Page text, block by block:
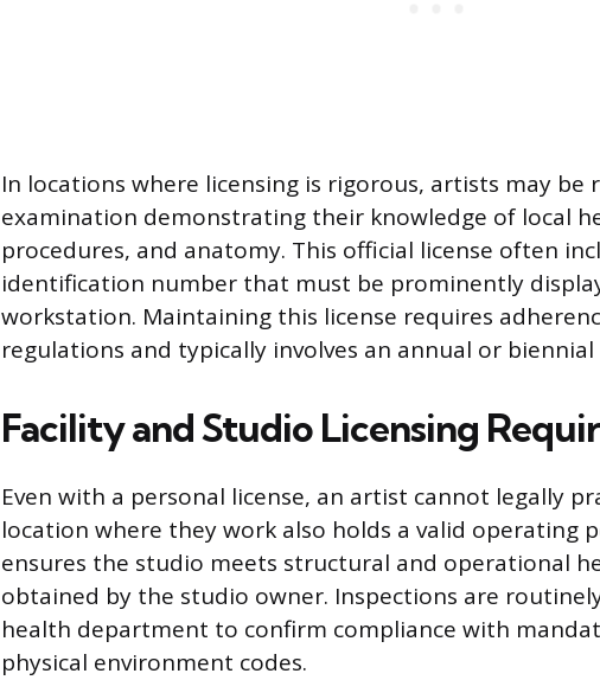
In locations where licensing is rigorous, artists may
examination demonstrating their knowledge of local
procedures, and anatomy. This official license often
identification number that must be prominently
workstation. Maintaining this license requires
regulations and typically involves an annual or biennial
Facility and Studio Licensing
Even with a personal license, an artist cannot legally
location where they work also holds a valid operating
ensures the studio meets structural and operational
obtained by the studio owner. Inspections are
health department to confirm compliance with
physical environment codes.